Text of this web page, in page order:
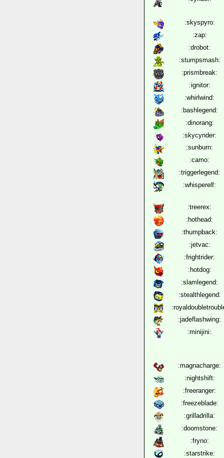
:skyspyro:
:zap:
:drobot:
:stumpsmash:
:prismbreak:
:ignitor:
:whirlwind:
:bashlegend:
:dinorang:
:skycynder:
:sunburn:
:camo:
:triggerlegend:
:whisperelf:
:treerex:
:hothead:
:thumpback:
:jetvac:
:frightrider:
:hotdog:
:slamlegend:
:stealthlegend:
:jadeflashwing:
:minijini:
:magnacharge:
:nightshift:
:freeranger:
:freezeblade:
:grilladrilla:
:doomstone:
:fryno:
:starstrike: